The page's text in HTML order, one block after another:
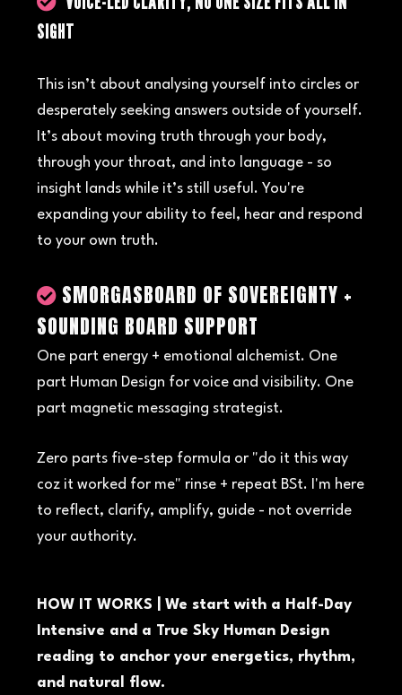
SIGHT
This isn’t about analysing yourself into circles or
desperately seeking answers outside of yourself.
It’s about moving truth through your body,
through your throat, and into language - so
insight lands while it’s still useful. You're
expanding your ability to feel, hear and respond
to your own truth.
SMORGASBOARD OF SOVEREIGNTY +
SOUNDING BOARD SUPPORT
One part energy + emotional alchemist. One
part Human Design for voice and visibility. One
part magnetic messaging strategist.
Zero parts five-step formula or "do it this way
coz it worked for me" rinse + repeat BSt. I'm here
to reflect, clarify, amplify, guide - not override
your authority.
HOW IT WORKS | We start with a Half-Day
Intensive and a True Sky Human Design
reading to anchor your energetics, rhythm,
and natural flow.